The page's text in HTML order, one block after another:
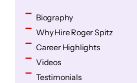
Biography
Why Hire Roger Spitz
Career Highlights
Videos
Testimonials